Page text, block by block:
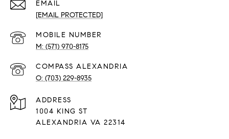
EMAIL
[EMAIL PROTECTED]
(571) 970-8175
(703) 229-8935
ADDRESS
1004 KING ST
ALEXANDRIA VA 22314